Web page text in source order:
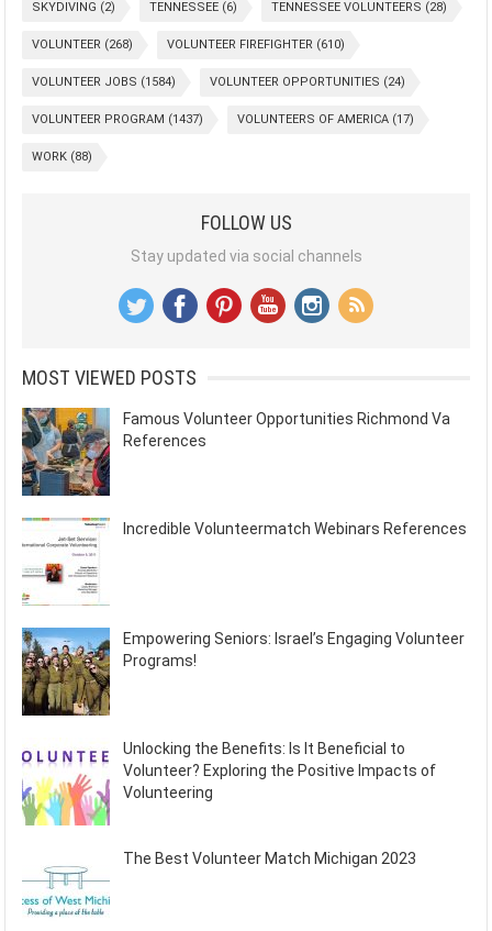
SKYDIVING (2) TENNESSEE (6) TENNESSEE VOLUNTEERS (28)
VOLUNTEER (268) VOLUNTEER FIREFIGHTER (610)
VOLUNTEER JOBS (1584) VOLUNTEER OPPORTUNITIES (24)
VOLUNTEER PROGRAM (1437) VOLUNTEERS OF AMERICA (17)
WORK (88)
FOLLOW US
Stay updated via social channels
MOST VIEWED POSTS
Famous Volunteer Opportunities Richmond Va
References
Incredible Volunteermatch Webinars References
Empowering Seniors: Israel’s Engaging Volunteer
Programs!
Unlocking the Benefits: Is It Beneficial to
Volunteer? Exploring the Positive Impacts of
Volunteering
The Best Volunteer Match Michigan 2023